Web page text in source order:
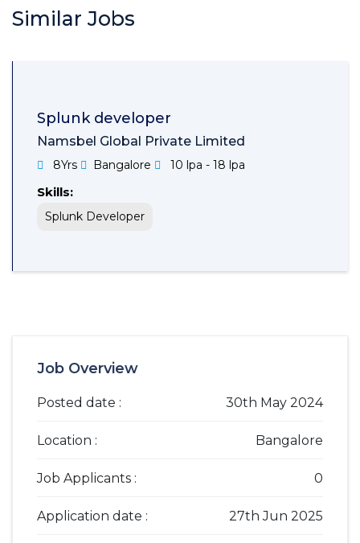
Similar Jobs
Splunk developer
Namsbel Global Private Limited
8Yrs Bangalore 10 lpa - 18 lpa
Skills:
Splunk Developer
Job Overview
Posted date : 30th May 2024
Location : Bangalore
Job Applicants : 0
Application date : 27th Jun 2025